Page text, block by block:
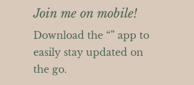
Join me on mobile!
Download the “” app to
easily stay updated on
the go.